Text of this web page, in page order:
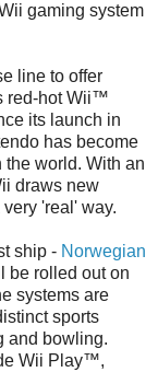
gaming system
line to offer
red-hot Wii™
its launch in
has become
world. With an
draws new
'real' way.
ship - Norwegian
be rolled out on
systems are
sports
and bowling.
Wii Play™,